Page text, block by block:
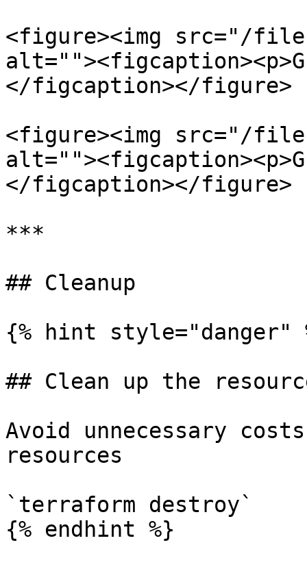
<figure><img src="/
</figcaption></figure>
<figure><img src="/files/
</figcaption></figure>
***
## Cleanup
{% hint style="danger"
## Clean up the
Avoid unnecessary
resources
`terraform destroy`